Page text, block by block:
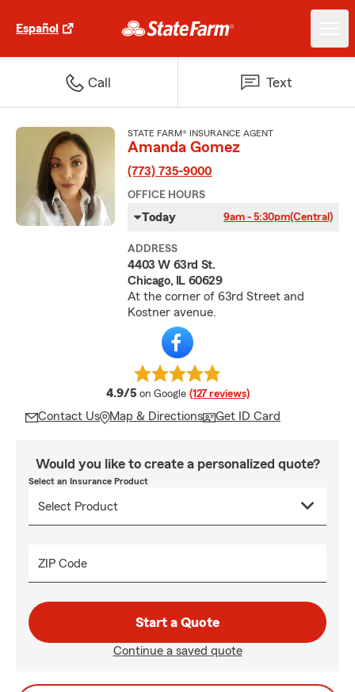
Español
Call Text
STATE FARM® INSURANCE AGENT
Amanda Gomez
(773) 735-9000
OFFICE HOURS
Today 9am - 5:30pm(Central)
ADDRESS
4403 W 63rd St.
Chicago, IL 60629
At the corner of 63rd Street and
Kostner avenue.
4.9/5 average rating
on Google (127 reviews)
Contact Us Map & Directions Get ID Card
Would you like to create a personalized quote?
Select an Insurance Product
ZIP Code
Start a Quote
Continue a saved quote